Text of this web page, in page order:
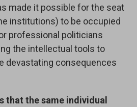
made it possible for the seat
institutions) to be occupied
professional politicians
the intellectual tools to
devastating consequences
that the same individual